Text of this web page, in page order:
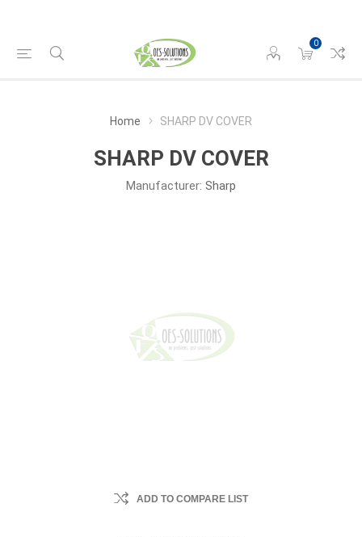
0
Home SHARP DV COVER
SHARP DV COVER
Manufacturer: Sharp
ADD TO COMPARE LIST